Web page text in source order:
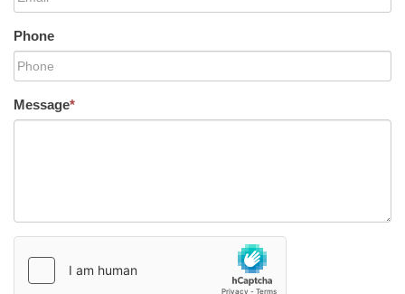
Phone
Message*